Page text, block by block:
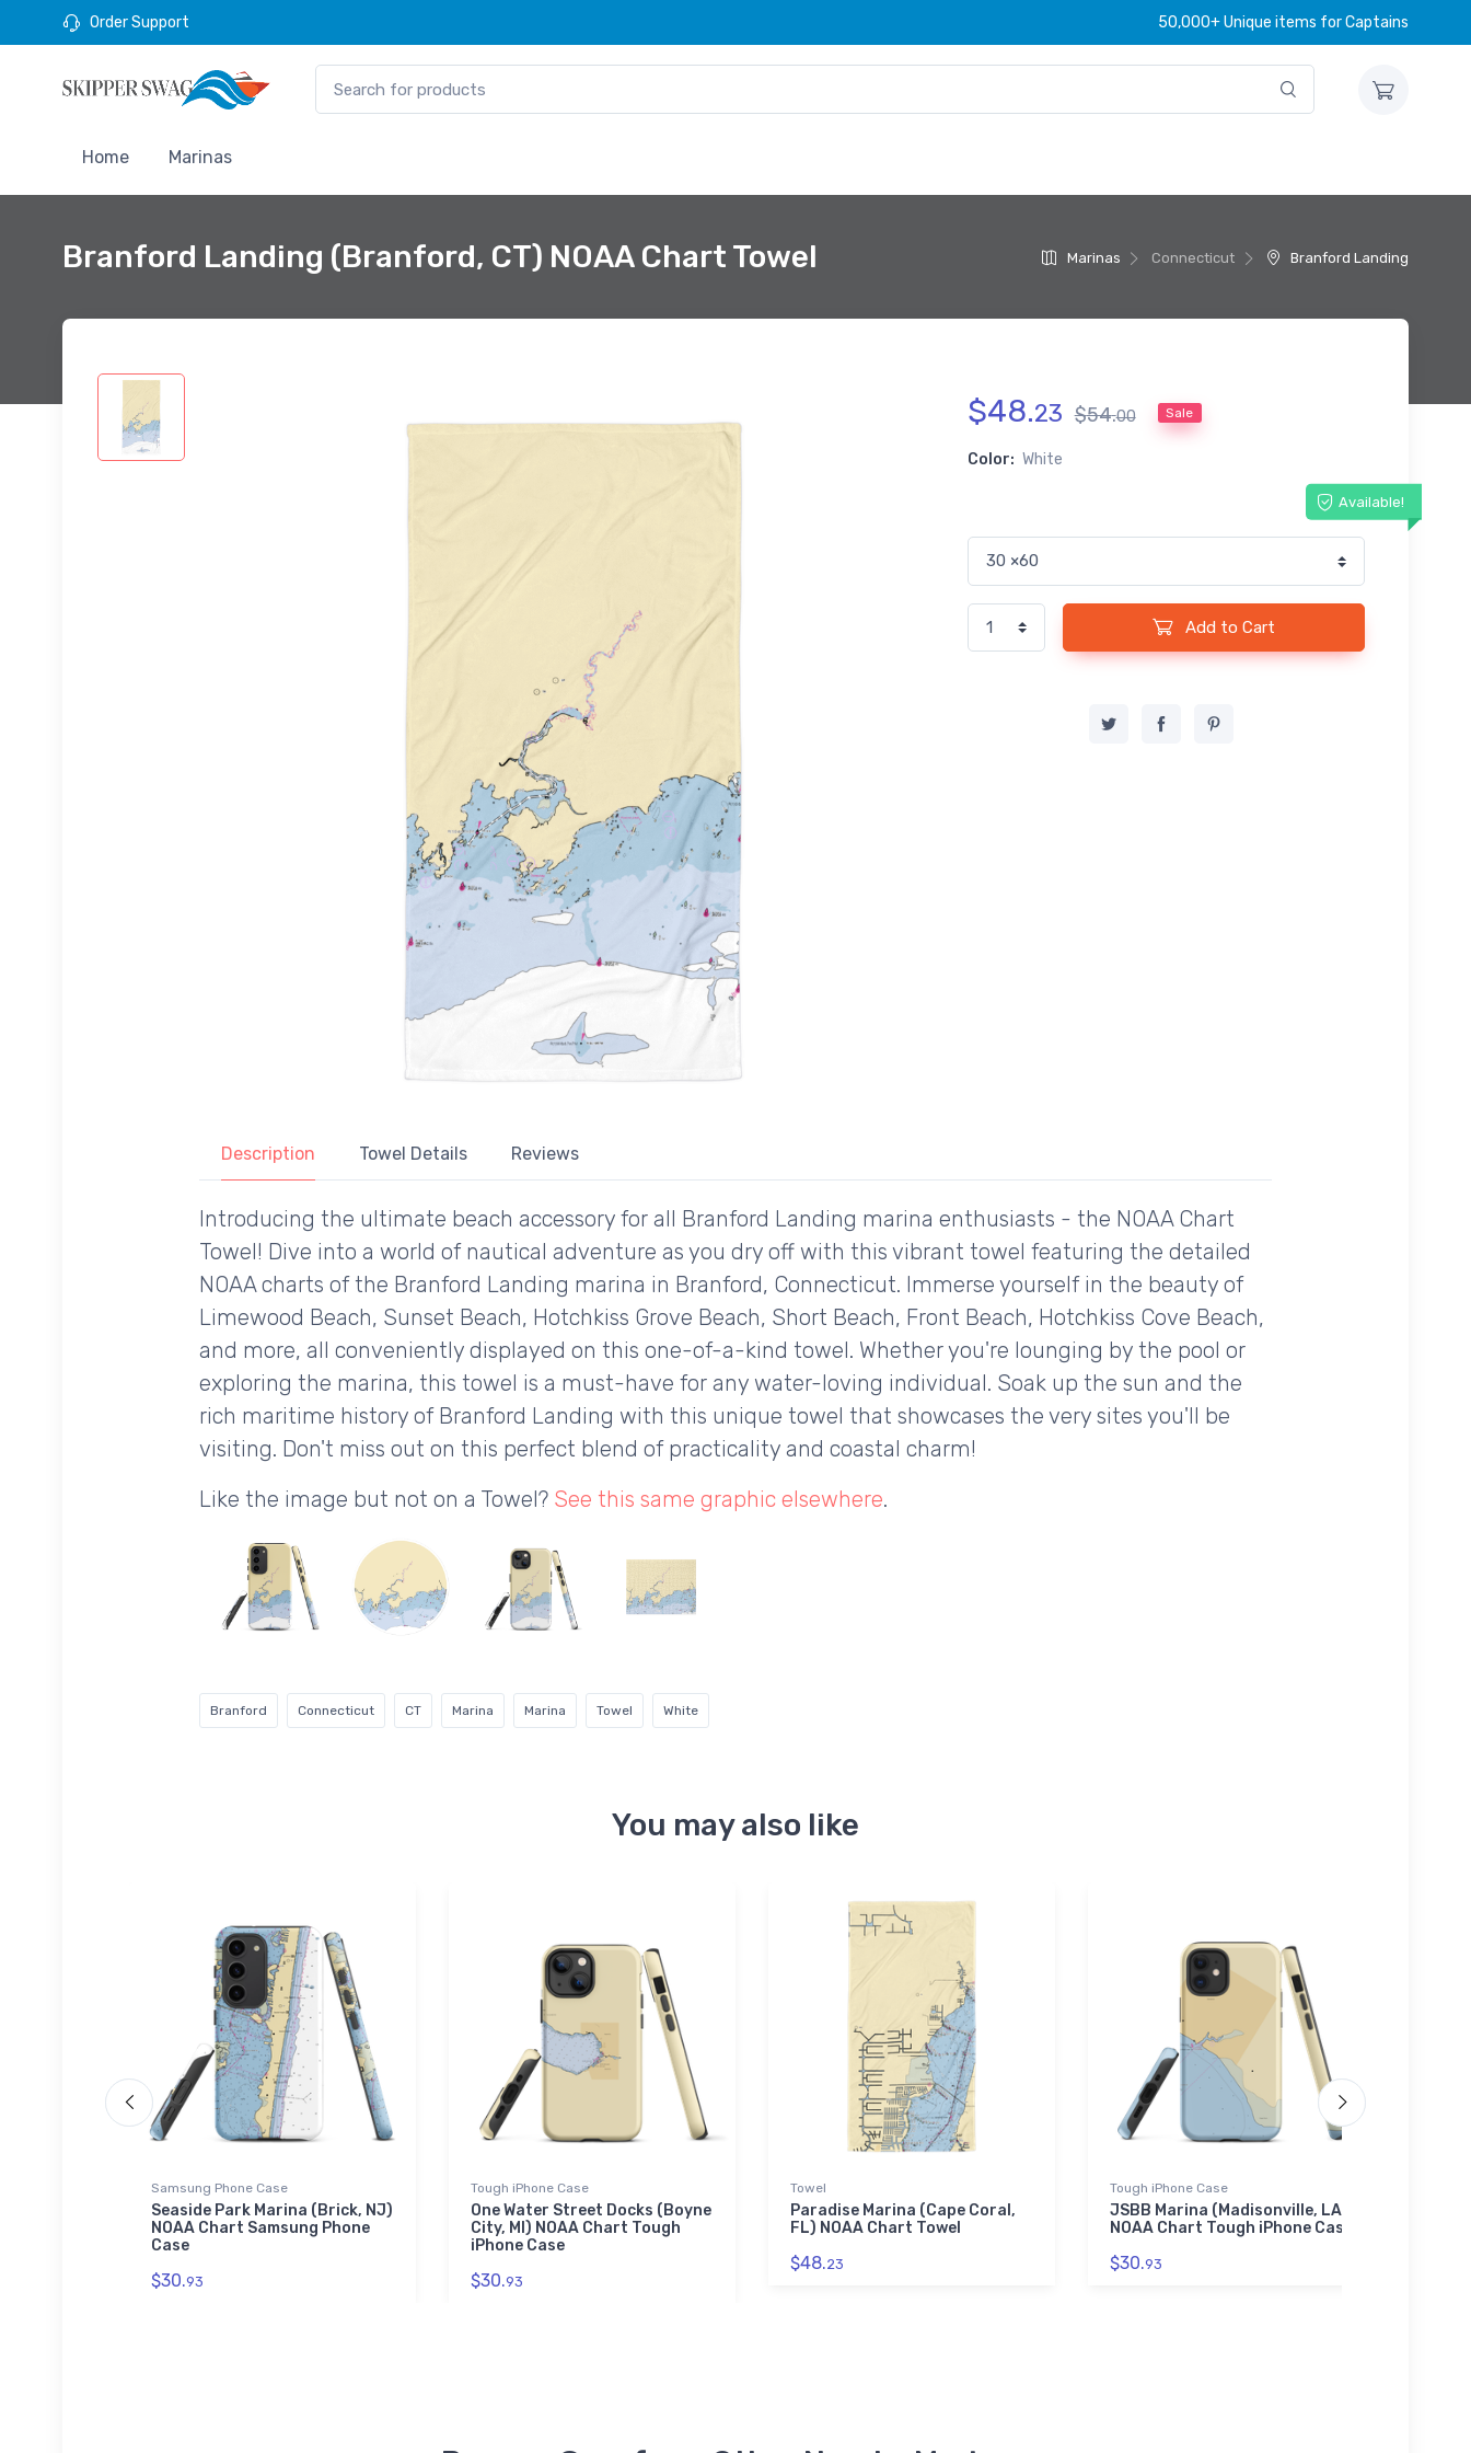
Order Support 50,000+ Unique items for Captains
Home Marinas
Marinas Connecticut Branford Landing
Branford Landing (Branford, CT) NOAA Chart Towel
$48.23 $54.00 Sale
Color: White
Available!
Add to Cart
Description Towel Details Reviews
Introducing the ultimate beach accessory for all Branford Landing marina enthusiasts - the NOAA Chart
Towel! Dive into a world of nautical adventure as you dry off with this vibrant towel featuring the detailed
NOAA charts of the Branford Landing marina in Branford, Connecticut. Immerse yourself in the beauty of
Limewood Beach, Sunset Beach, Hotchkiss Grove Beach, Short Beach, Front Beach, Hotchkiss Cove Beach,
and more, all conveniently displayed on this one-of-a-kind towel. Whether you're lounging by the pool or
exploring the marina, this towel is a must-have for any water-loving individual. Soak up the sun and the
rich maritime history of Branford Landing with this unique towel that showcases the very sites you'll be
visiting. Don't miss out on this perfect blend of practicality and coastal charm!
Like the image but not on a Towel? See this same graphic elsewhere.
Branford Connecticut CT Marina Marina Towel White
You may also like
Samsung Phone Case
Seaside Park Marina (Brick, NJ)
NOAA Chart Samsung Phone
Case
$30.93
Tough iPhone Case
One Water Street Docks (Boyne
City, MI) NOAA Chart Tough
iPhone Case
$30.93
Towel
Paradise Marina (Cape Coral,
FL) NOAA Chart Towel
$48.23
Tough iPhone Case
JSBB Marina (Madisonville, LA)
NOAA Chart Tough iPhone Case
$30.93